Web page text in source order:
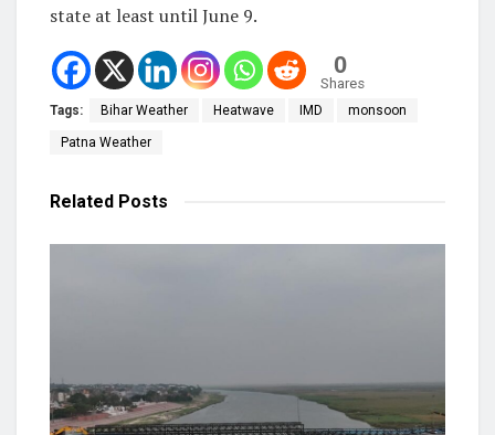
state at least until June 9.
0
Shares
Tags: Bihar Weather Heatwave IMD monsoon
Patna Weather
Related Posts